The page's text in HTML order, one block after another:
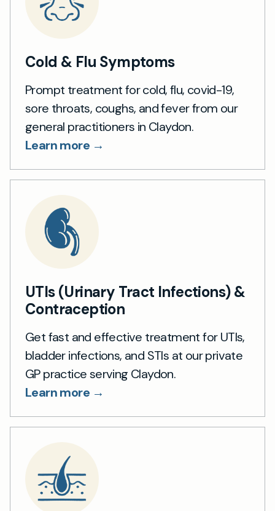
Cold & Flu Symptoms
Prompt treatment for cold, flu, covid-19,
sore throats, coughs, and fever from our
general practitioners in Claydon.
Learn more →
UTIs (Urinary Tract Infections) &
Contraception
Get fast and effective treatment for UTIs,
bladder infections, and STIs at our private
GP practice serving Claydon.
Learn more →